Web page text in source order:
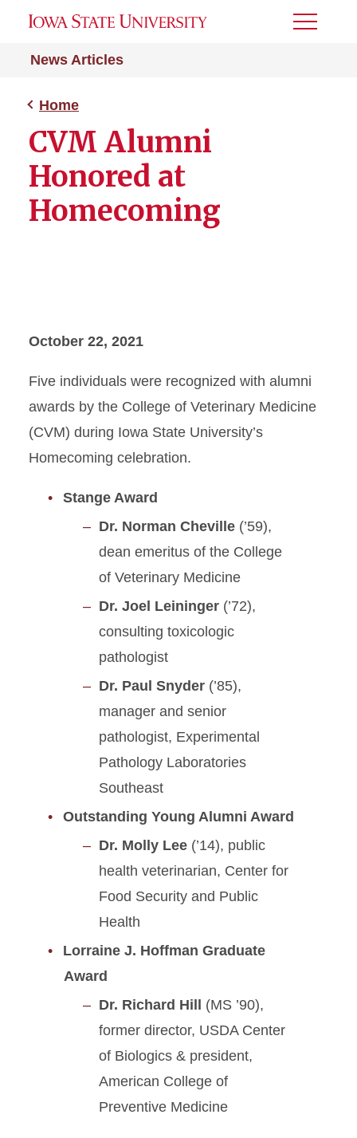
News Articles
Toggle
Home
CVM Alumni
Honored at
Homecoming
October 22, 2021
Five individuals were recognized with alumni
awards by the College of Veterinary Medicine
(CVM) during Iowa State University’s
Homecoming celebration.
Stange Award
Dr. Norman Cheville (’59),
dean emeritus of the College
of Veterinary Medicine
Dr. Joel Leininger (’72),
consulting toxicologic
pathologist
Dr. Paul Snyder (’85),
manager and senior
pathologist, Experimental
Pathology Laboratories
Southeast
Outstanding Young Alumni Award
Dr. Molly Lee (’14), public
health veterinarian, Center for
Food Security and Public
Health
Lorraine J. Hoffman Graduate
Award
Dr. Richard Hill
(MS ’90),
former director, USDA Center
of Biologics & president,
American College of
Preventive Medicine